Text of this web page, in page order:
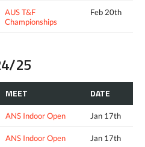
AUS T&F
Championships
Feb 20th
25
MEET DATE
ANS Indoor Open Jan 17th
ANS Indoor Open Jan 17th